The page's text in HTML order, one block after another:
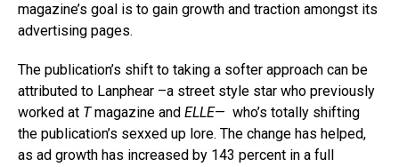
magazine’s goal is to gain growth and traction amongst its
advertising pages.
The publication’s shift to taking a softer approach can be
attributed to Lanphear –a street style star who previously
worked at Tmagazine and ELLE— who’s totally shifting
the publication’s sexxed up lore. The change has helped,
as ad growth has increased by 143 percent in a full